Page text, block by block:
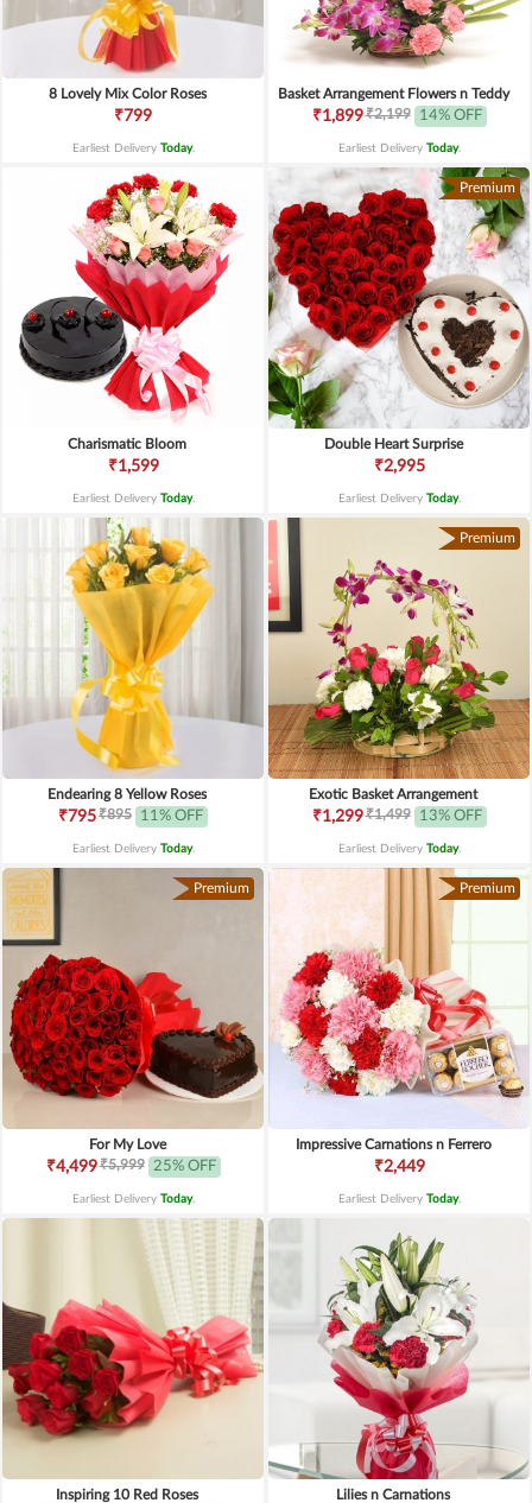
8 Lovely Mix Color Roses
₹799
Earliest Delivery Today.
Basket Arrangement Flowers n Teddy
₹1,899₹2,199 14% OFF
Earliest Delivery Today.
Charismatic Bloom
₹1,599
Earliest Delivery Today.
Premium
Double Heart Surprise
₹2,995
Earliest Delivery Today.
Endearing 8 Yellow Roses
₹795₹895 11% OFF
Earliest Delivery Today.
Premium
Exotic Basket Arrangement
₹1,299₹1,499 13% OFF
Earliest Delivery Today.
Premium
For My Love
₹4,499₹5,999 25% OFF
Earliest Delivery Today.
Premium
Impressive Carnations n Ferrero
₹2,449
Earliest Delivery Today.
Inspiring 10 Red Roses Lilies n Carnations